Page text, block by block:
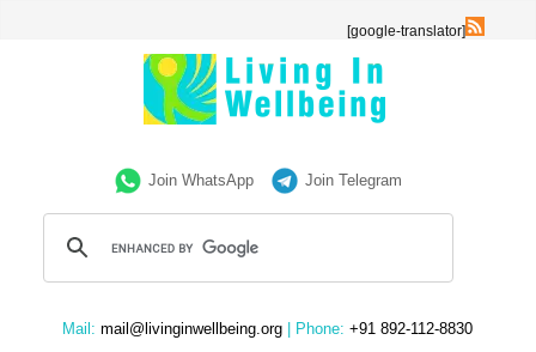
[google-translator]
Join WhatsApp Join Telegram
Mail: mail@livinginwellbeing.org | Phone: +91 892-112-8830